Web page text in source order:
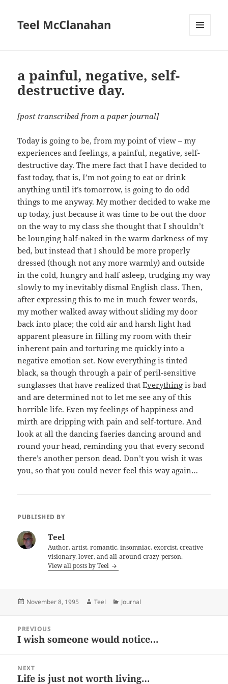
Teel McClanahan
a painful, negative, self-
destructive day.
[post transcribed from a paper journal]
Today is going to be, from my point of view – my
experiences and feelings, a painful, negative, self-
destructive day. The mere fact that I have decided to
fast today, that is, I’m not going to eat or drink
anything until it’s tomorrow, is going to do odd
things to me anyway. My mother decided to wake me
up today, just because it was time to be out the door
on the way to my class she thought that I shouldn’t
be lounging half-naked in the warm darkness of my
bed, but instead that I should be more properly
dressed (though not any more warmly) and outside
in the cold, hungry and half asleep, trudging my way
slowly to my inevitably dismal English class. Then,
after expressing this to me in much fewer words,
my mother walked away without sliding my door
back into place; the cold air and harsh light had
apparent pleasure in filling my room with their
inherent pain and torturing me quickly into a
negative emotion set. Now everything is tinted
black, sa though through a pair of peril-sensitive
sunglasses that have realized that Everything is bad
and are determined not to let me see any of this
horrible life. Even my feelings of happiness and
mirth are dripping with pain and self-torture. And
look at all the dancing faeries dancing around and
round your head, reminding you that every second
there’s another person dead. Don’t you wish it was
you, so that you could never feel this way again…
PUBLISHED BY
Teel
Author, artist, romantic, insomniac, exorcist, creative
visionary, lover, and all-around-crazy-person.
View all posts by Teel
Posted
November 8, 1995 Author
Teel Categories
Journal
navigation
PREVIOUS
Previous
I wish someone would notice…
NEXT
Next
Life is just not worth living…